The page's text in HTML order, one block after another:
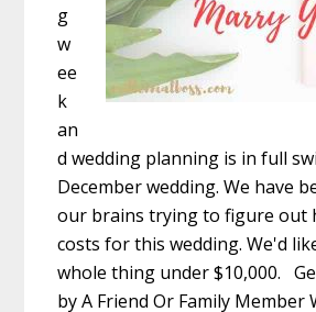
g
w
ee
k
an
d wedding planning is in full
December wedding. We have
our brains trying to figure out
costs for this wedding. We'd
whole thing under $10,000.
by A Friend Or Family Member